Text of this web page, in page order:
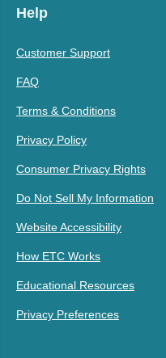
Help
Customer Support
FAQ
Terms & Conditions
Privacy Policy
Consumer Privacy Rights
Do Not Sell My Information
Website Accessibility
How ETC Works
Educational Resources
Privacy Preferences